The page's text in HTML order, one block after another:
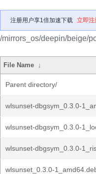
注册用户享1倍加速下载 立即注
/mirrors_os/deepin/beige/
File Name ↓
Parent directory/
wlsunset-dbgsym_0.3.0-
wlsunset-dbgsym_0.3.0-
wlsunset-dbgsym_0.3.0-
wlsunset_0.3.0-